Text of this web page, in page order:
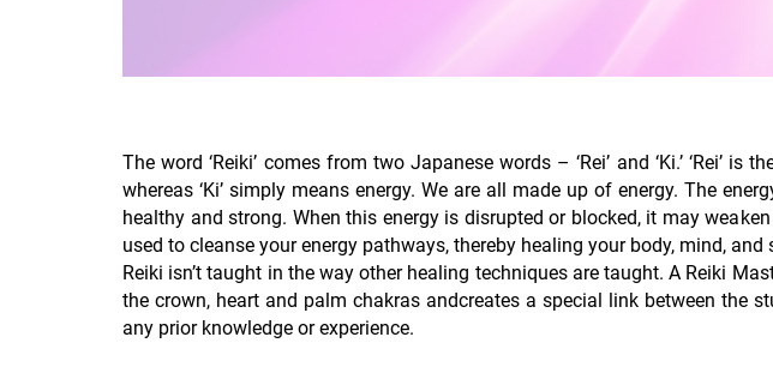
The word ‘Reiki’ comes from two Japanese words – ‘Rei’ and ‘Ki.’ ‘Rei’
whereas ‘Ki’ simply means energy. We are all made up of energy. The
healthy and strong. When this energy is disrupted or blocked, it may
used to cleanse your energy pathways, thereby healing your body, mind, and
Reiki isn’t taught in the way other healing techniques are taught. A Reiki
the crown, heart and palm chakras andcreates a special link between the
any prior knowledge or experience.